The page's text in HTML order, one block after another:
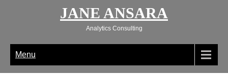
JANE ANSARA
Analytics Consulting
Menu